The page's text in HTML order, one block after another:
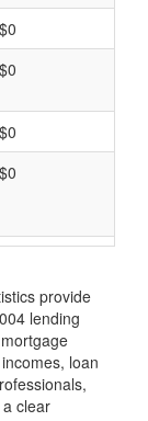
$0
$0
$0
$0
provide
lending
loan
clear